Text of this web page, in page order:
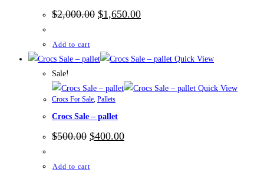
$2,000.00 Original
price
$1,650.00Current
price
Add to cart
Quick View
Sale!
Quick View
Crocs For Sale Pallets
Crocs Sale – pallet
$500.00 Original
$500.00.
$400.00Current
Add to cart